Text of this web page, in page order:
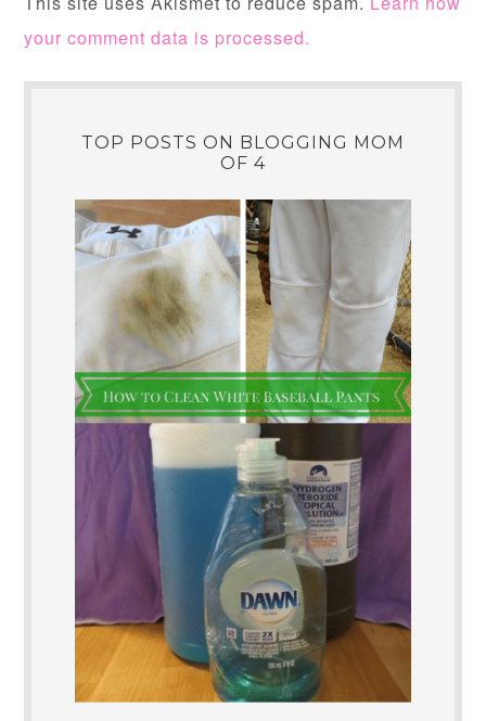
your comment data is processed.
TOP POSTS ON BLOGGING MOM
OF 4